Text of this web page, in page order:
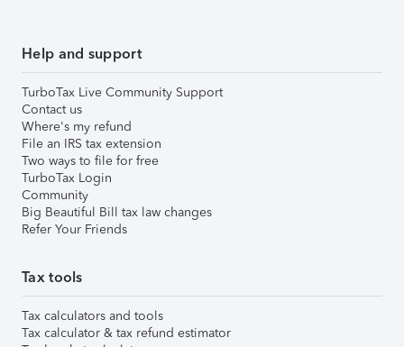
Help and support
TurboTax Live Community Support
Contact us
Where's my refund
File an IRS tax extension
Two ways to file for free
TurboTax Login
Community
Big Beautiful Bill tax law changes
Refer Your Friends
Tax tools
Tax calculators and tools
Tax calculator & tax refund estimator